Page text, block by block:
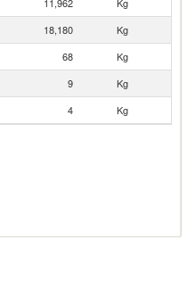
18,180
Kg
68
Kg
9
Kg
4 Kg